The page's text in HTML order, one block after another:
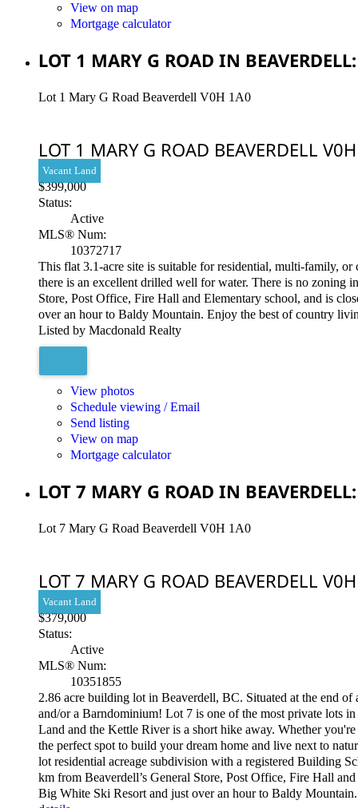
View on map
Mortgage calculator
LOT 1 MARY G ROAD IN
Lot 1 Mary G Road Beaverdell V0H 1A0
LOT 1 MARY G ROAD BEAVERDELL
$399,000
Vacant Land
Status:
Active
MLS® Num:
10372717
This flat 3.1-acre site is suitable for residential, multi-family,
there is an excellent drilled well for water. There is no zoning
Store, Post Office, Fire Hall and Elementary school, and is
over an hour to Baldy Mountain. Enjoy the best of country
Listed by Macdonald Realty
View photos
Schedule viewing / Email
Send listing
View on map
Mortgage calculator
LOT 7 MARY G ROAD IN
Lot 7 Mary G Road Beaverdell V0H 1A0
LOT 7 MARY G ROAD BEAVERDELL
$379,000
Vacant Land
Status:
Active
MLS® Num:
10351855
2.86 acre building lot in Beaverdell, BC. Situated at the end
and/or a Barndominium! Lot 7 is one of the most private lots
Land and the Kettle River is a short hike away. Whether
the perfect spot to build your dream home and live next to
lot residential acreage subdivision with a registered Building
km from Beaverdell’s General Store, Post Office, Fire Hall
Big White Ski Resort and just over an hour to Baldy